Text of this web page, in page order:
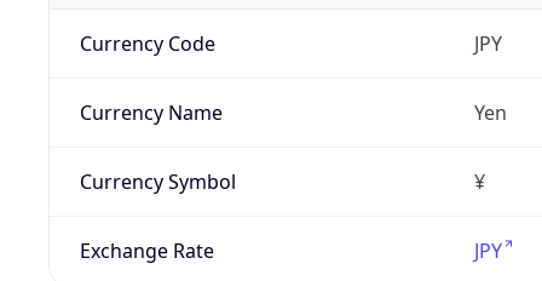
Currency Code JPY
Currency Name Yen
Currency Symbol ¥
Exchange Rate JPY